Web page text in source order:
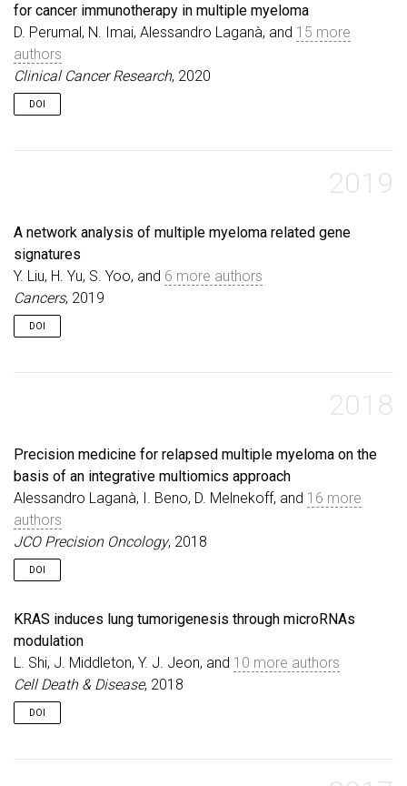
for cancer immunotherapy in multiple myeloma
D. Perumal, N. Imai, Alessandro Laganà, and 15 more
authors
Clinical Cancer Research, 2020
DOI
2019
A network analysis of multiple myeloma related gene
signatures
Y. Liu, H. Yu, S. Yoo, and 6 more authors
Cancers, 2019
DOI
2018
Precision medicine for relapsed multiple myeloma on the
basis of an integrative multiomics approach
Alessandro Laganà, I. Beno, D. Melnekoff, and 16 more
authors
JCO Precision Oncology, 2018
DOI
KRAS induces lung tumorigenesis through microRNAs
modulation
L. Shi, J. Middleton, Y. J. Jeon, and 10 more authors
Cell Death & Disease, 2018
DOI